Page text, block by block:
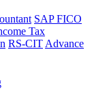
SAP FICO
Tax
RS-CIT Advance